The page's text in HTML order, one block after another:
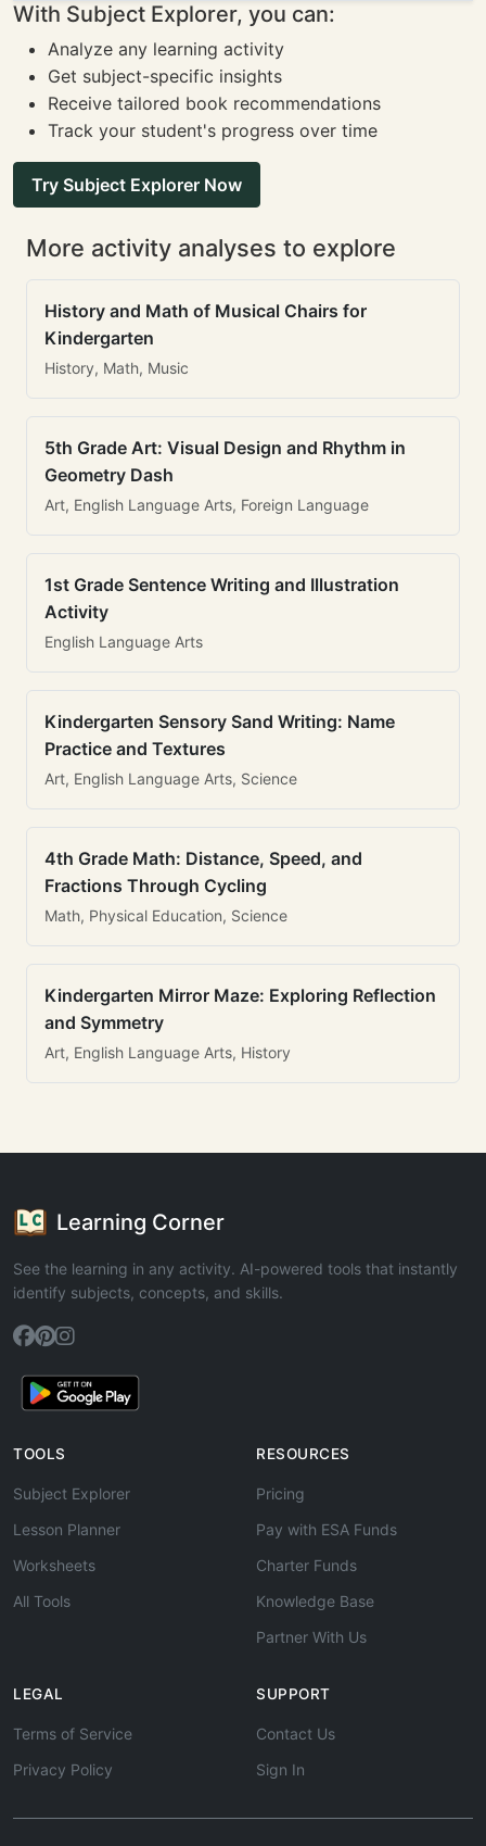
With Subject Explorer, you can:
Analyze any learning activity
Get subject-specific insights
Receive tailored book recommendations
Track your student's progress over time
Try Subject Explorer Now
More activity analyses to explore
History and Math of Musical Chairs for
Kindergarten
History, Math, Music
5th Grade Art: Visual Design and Rhythm in
Geometry Dash
Art, English Language Arts, Foreign Language
1st Grade Sentence Writing and Illustration
Activity
English Language Arts
Kindergarten Sensory Sand Writing: Name
Practice and Textures
Art, English Language Arts, Science
4th Grade Math: Distance, Speed, and
Fractions Through Cycling
Math, Physical Education, Science
Kindergarten Mirror Maze: Exploring Reflection
and Symmetry
Art, English Language Arts, History
Learning Corner
See the learning in any activity. AI-powered tools that instantly
identify subjects, concepts, and skills.
TOOLS
Subject Explorer
Lesson Planner
Worksheets
All Tools
RESOURCES
Pricing
Pay with ESA Funds
Charter Funds
Knowledge Base
Partner With Us
LEGAL
Terms of Service
Privacy Policy
SUPPORT
Contact Us
Sign In